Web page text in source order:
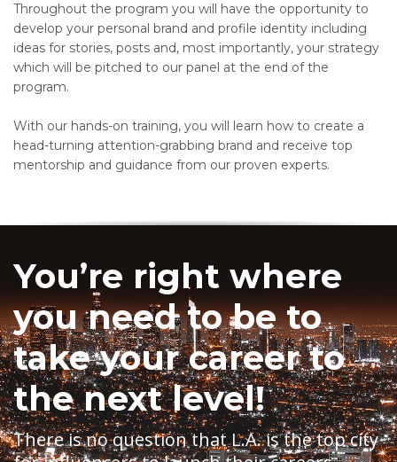
Throughout the program you will have the opportunity to
develop your personal brand and profile identity including
ideas for stories, posts and, most importantly, your strategy
which will be pitched to our panel at the end of the
program.
With our hands-on training, you will learn how to create a
head-turning attention-grabbing brand and receive top
mentorship and guidance from our proven experts.
You’re right where
you need to be to
take your career to
the next level!
There is no question that L.A. is the top city